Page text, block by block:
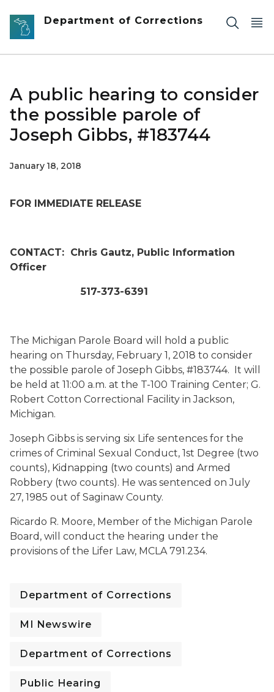
Skip to main content
Department of Corrections
A public hearing to consider
the possible parole of
Joseph Gibbs, #183744
January 18, 2018
FOR IMMEDIATE RELEASE
CONTACT: Chris Gautz, Public Information
Officer
517-373-6391
The Michigan Parole Board will hold a public
hearing on Thursday, February 1, 2018 to consider
the possible parole of Joseph Gibbs, #183744. It will
be held at 11:00 a.m. at the T-100 Training Center; G.
Robert Cotton Correctional Facility in Jackson,
Michigan.
Joseph Gibbs is serving six Life sentences for the
crimes of Criminal Sexual Conduct, 1st Degree (two
counts), Kidnapping (two counts) and Armed
Robbery (two counts). He was sentenced on July
27, 1985 out of Saginaw County.
Ricardo R. Moore, Member of the Michigan Parole
Board, will conduct the hearing under the
provisions of the Lifer Law, MCLA 791.234.
Department of Corrections
MI Newswire
Department of Corrections
Public Hearing